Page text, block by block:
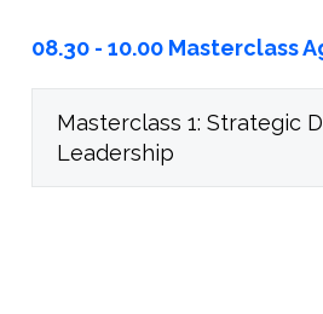
08.30 - 10.00 Masterclass
Masterclass 1: Strategic
Leadership